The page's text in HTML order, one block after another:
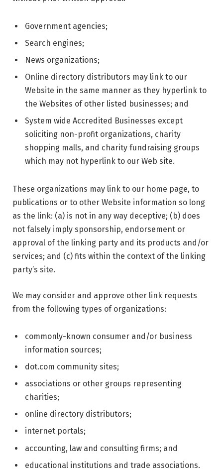
Government agencies;
Search engines;
News organizations;
Online directory distributors may link to our
Website in the same manner as they hyperlink to
the Websites of other listed businesses; and
System wide Accredited Businesses except
soliciting non-profit organizations, charity
shopping malls, and charity fundraising groups
which may not hyperlink to our Web site.
These organizations may link to our home page, to
publications or to other Website information so long
as the link: (a) is not in any way deceptive; (b) does
not falsely imply sponsorship, endorsement or
approval of the linking party and its products and/or
services; and (c) fits within the context of the linking
party’s site.
We may consider and approve other link requests
from the following types of organizations:
commonly-known consumer and/or business
information sources;
dot.com community sites;
associations or other groups representing
charities;
online directory distributors;
internet portals;
accounting, law and consulting firms; and
educational institutions and trade associations.